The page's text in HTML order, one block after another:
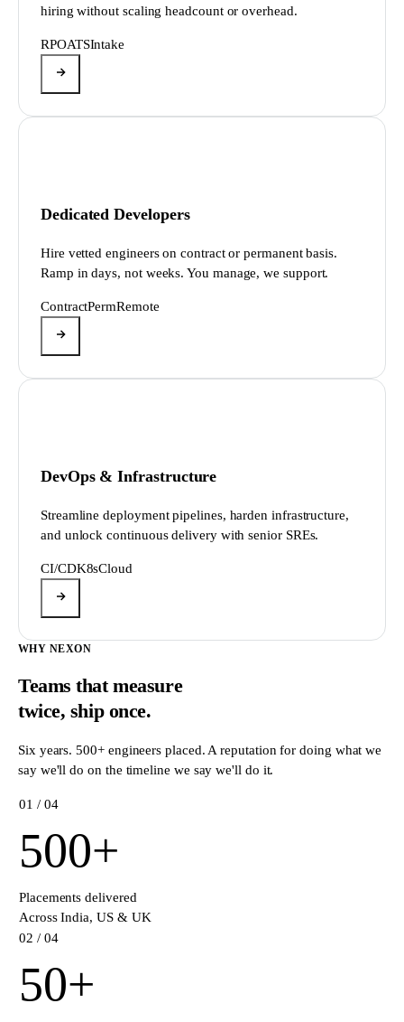
hiring without scaling headcount or overhead.
RPOATSIntake
Dedicated Developers
Hire vetted engineers on contract or permanent basis.
Ramp in days, not weeks. You manage, we support.
ContractPermRemote
DevOps & Infrastructure
Streamline deployment pipelines, harden infrastructure,
and unlock continuous delivery with senior SREs.
CI/CDK8sCloud
WHY NEXON
Teams that measure
twice, ship once.
Six years. 500+ engineers placed. A reputation for doing what we
say we'll do on the timeline we say we'll do it.
01 / 04
500+
Placements delivered
Across India, US & UK
02 / 04
50+